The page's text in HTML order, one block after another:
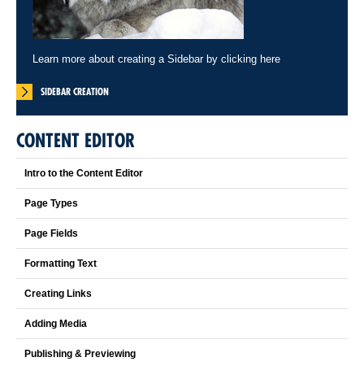
Learn more about creating a Sidebar by clicking here
SIDEBAR CREATION
CONTENT EDITOR
Intro to the Content Editor
Page Types
Page Fields
Formatting Text
Creating Links
Adding Media
Publishing & Previewing